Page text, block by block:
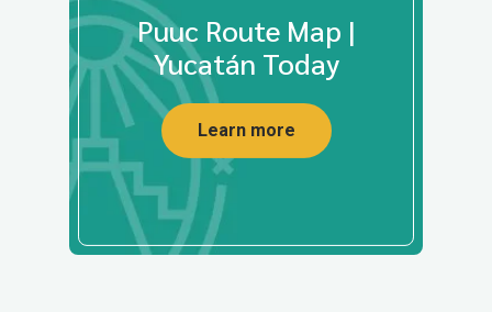
Puuc Route Map |
Yucatán Today
Learn more